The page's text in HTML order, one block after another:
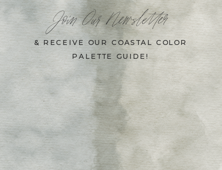
Join Our Newsletter
& RECEIVE OUR COASTAL COLOR
PALETTE GUIDE!